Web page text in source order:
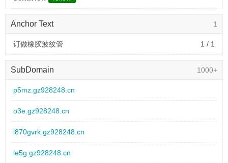
behavior:
follow
text: 优质pvc波纹管
link: 6inr862u.hz542573.cn
behavior:
follow
2026-01-08 to 2026-01-08
text: 换金属波纹管
1
Anchor Text
订做橡胶波纹管 1 / 1
1000+
SubDomain
p5mz.gz928248.cn
o3e.gz928248.cn
l870gvrk.gz928248.cn
le5g.gz928248.cn